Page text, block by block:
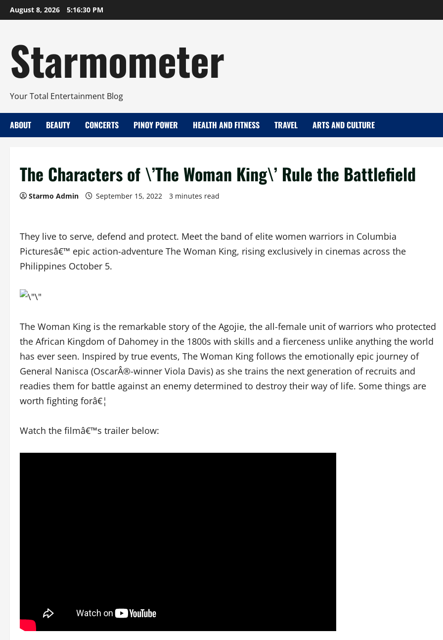
Skip
to
August 8, 2026 5:16:31 PM
Starmometer
Your Total Entertainment Blog
ABOUT BEAUTY CONCERTS PINOY POWER HEALTH AND FITNESS TRAVEL ARTS AND CULTURE
The Characters of \’The Woman King\’ Rule the Battlefield
Starmo Admin September 15, 2022 3 minutes read
They live to serve, defend and protect. Meet the band of elite women warriors in Columbia
Picturesâ€™ epic action-adventure The Woman King, rising exclusively in cinemas across the
Philippines October 5.
The Woman King is the remarkable story of the Agojie, the all-female unit of warriors who protected
the African Kingdom of Dahomey in the 1800s with skills and a fierceness unlike anything the world
has ever seen. Inspired by true events, The Woman King follows the emotionally epic journey of
General Nanisca (OscarÂ®-winner Viola Davis) as she trains the next generation of recruits and
readies them for battle against an enemy determined to destroy their way of life. Some things are
worth fighting forâ€¦
Watch the filmâ€™s trailer below: